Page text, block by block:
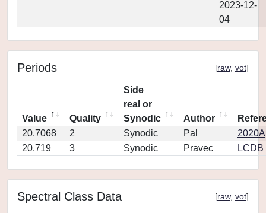
2023-12-
04
Periods [raw, vot]
Value Quality
Side
real or
Synodic
Author
20.7068
2 Synodic Pal
20.719
3 Synodic Pravec LCDB
Spectral Class Data [raw, vot]